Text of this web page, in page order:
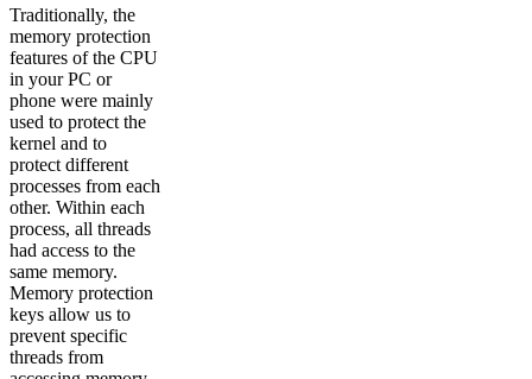
Traditionally, the
memory protection
features of the CPU
in your PC or
phone were mainly
used to protect the
kernel and to
protect different
processes from each
other. Within each
process, all threads
had access to the
same memory.
Memory protection
keys allow us to
prevent specific
threads from